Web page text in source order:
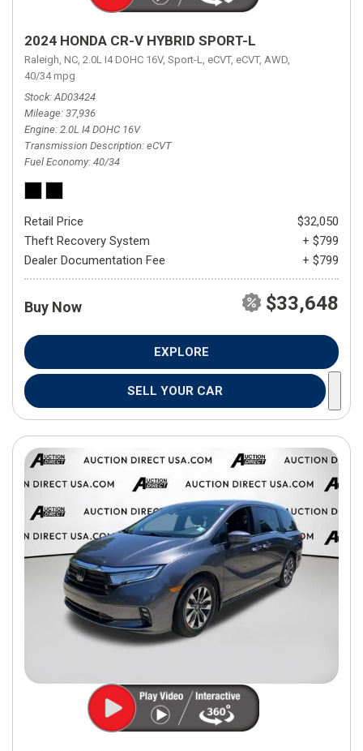
2024 HONDA CR-V HYBRID SPORT-L
Raleigh, NC, 2.0L I4 DOHC 16V, Sport-L, eCVT, eCVT, AWD,
40/34 mpg
Stock AD03424
Mileage 37,936
Engine 2.0L I4 DOHC 16V
Transmission Description eCVT
Fuel Economy 40/34
Retail Price
$32,050
Theft Recovery System
+ $799
Dealer Documentation Fee
+ $799
Buy Now $33,648
EXPLORE
SELL YOUR CAR